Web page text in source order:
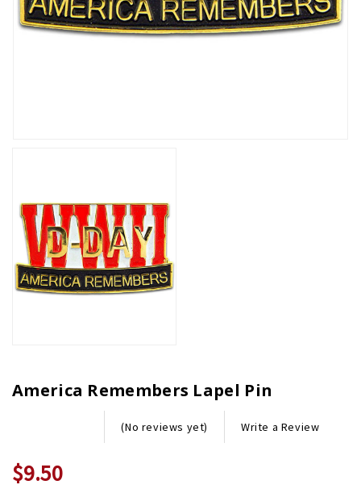
America Remembers Lapel Pin
(No reviews yet) Write a Review
$9.50